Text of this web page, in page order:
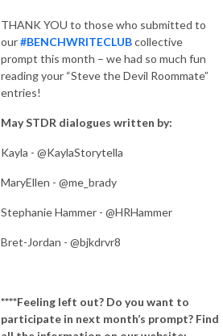
THANK YOU to those who submitted to
our#BENCHWRITECLUBcollective
prompt this month – we had so much fun
reading your “Steve the Devil Roommate”
entries!
May STDR dialogues written by:
Kayla - @KaylaStorytella
MaryEllen - @me_brady
Stephanie Hammer - @HRHammer
Bret-Jordan - @bjkdrvr8
****Feeling left out? Do you want to
participate in next month’s prompt? Find